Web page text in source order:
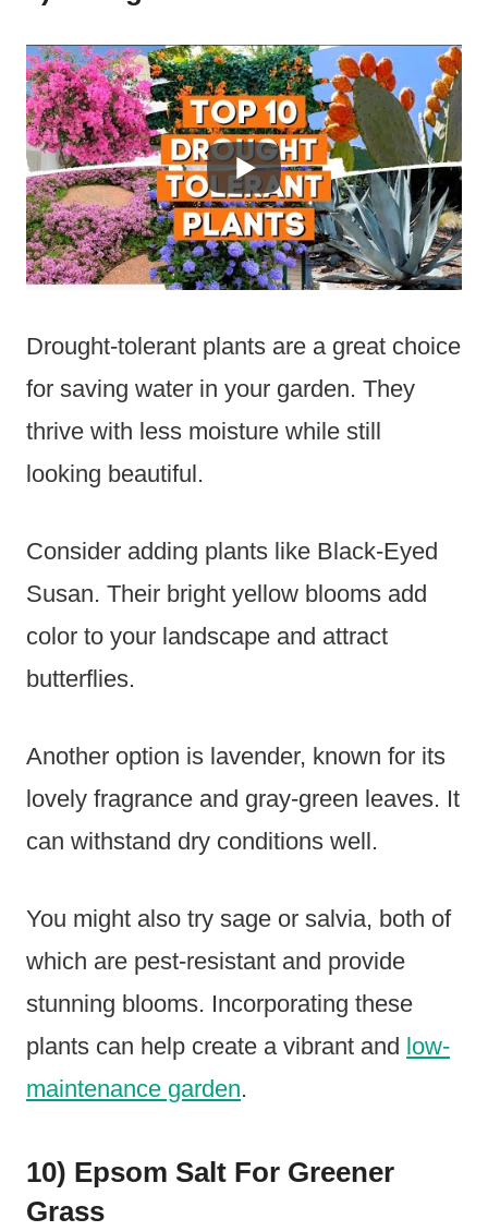
Drought-tolerant plants are a great choice
for saving water in your garden. They
thrive with less moisture while still
looking beautiful.
Consider adding plants like Black-Eyed
Susan. Their bright yellow blooms add
color to your landscape and attract
butterflies.
Another option is lavender, known for its
lovely fragrance and gray-green leaves. It
can withstand dry conditions well.
You might also try sage or salvia, both of
which are pest-resistant and provide
stunning blooms. Incorporating these
plants can help create a vibrant and low-
maintenance garden.
10) Epsom Salt For Greener
Grass